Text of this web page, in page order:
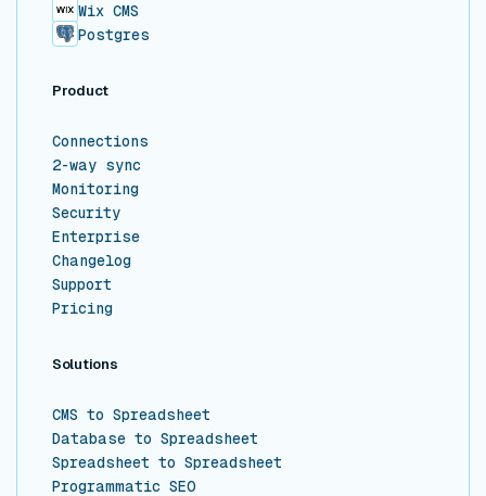
Wix CMS
Postgres
Product
Connections
2-way sync
Monitoring
Security
Enterprise
Changelog
Support
Pricing
Solutions
CMS to Spreadsheet
Database to Spreadsheet
Spreadsheet to Spreadsheet
Programmatic SEO